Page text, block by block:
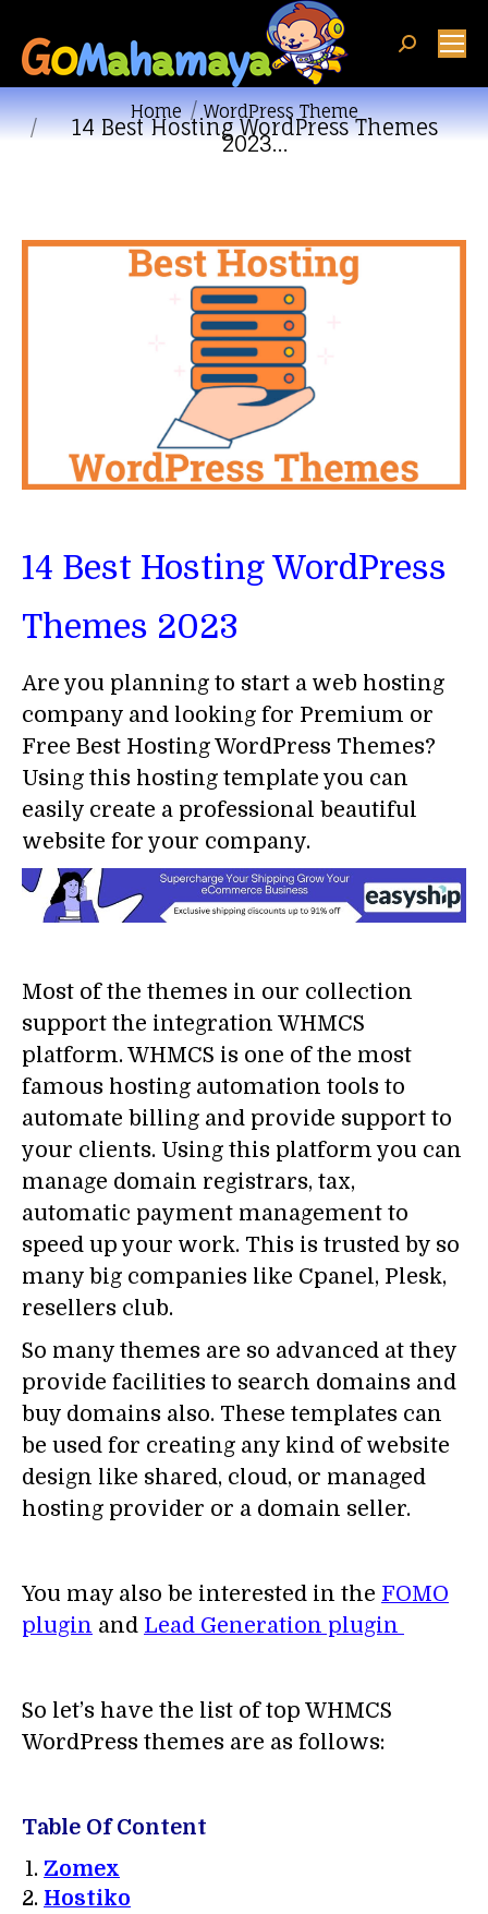
Search:
You are here:
Home WordPress Theme
14 Best Hosting WordPress Themes
2023…
14 Best Hosting WordPress
Themes 2023
Are you planning to start a web hosting
company and looking for Premium or
Free Best Hosting WordPress Themes?
Using this hosting template you can
easily create a professional beautiful
website for your company.
Most of the themes in our collection
support the integration WHMCS
platform. WHMCS is one of the most
famous hosting automation tools to
automate billing and provide support to
your clients. Using this platform you can
manage domain registrars, tax,
automatic payment management to
speed up your work. This is trusted by so
many big companies like Cpanel, Plesk,
resellers club.
So many themes are so advanced at they
provide facilities to search domains and
buy domains also. These templates can
be used for creating any kind of website
design like shared, cloud, or managed
hosting provider or a domain seller.
You may also be interested in the FOMO
plugin and Lead Generation plugin
So let’s have the list of top WHMCS
WordPress themes are as follows:
Table Of Content
Zomex
Hostiko